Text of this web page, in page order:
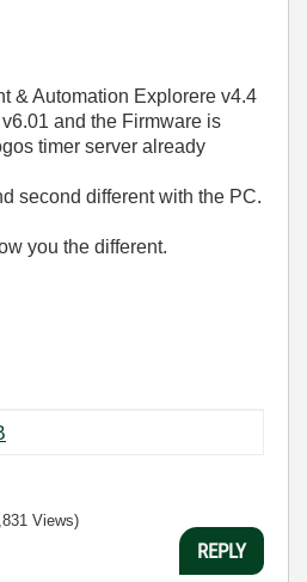
& Automation Explorere v4.4
and the Firmware is
timer server already
second different with the PC.
you the different.
Views)
REPLY